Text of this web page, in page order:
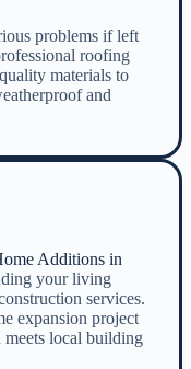
problems if left
roofing
materials to
and
Additions in
your living
services.
expansion project
local building